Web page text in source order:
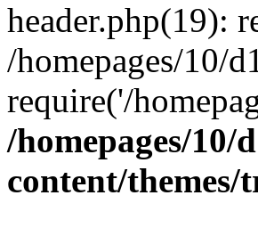
header.php(19):
/homepages/10/
require('/
/homepages/10/
content/themes/